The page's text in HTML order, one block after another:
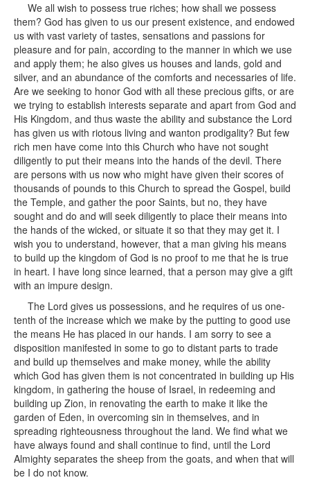
We all wish to possess true riches; how shall we possess
them? God has given to us our present existence, and endowed
us with vast variety of tastes, sensations and passions for
pleasure and for pain, according to the manner in which we use
and apply them; he also gives us houses and lands, gold and
silver, and an abundance of the comforts and necessaries of life.
Are we seeking to honor God with all these precious gifts, or are
we trying to establish interests separate and apart from God and
His Kingdom, and thus waste the ability and substance the Lord
has given us with riotous living and wanton prodigality? But few
rich men have come into this Church who have not sought
diligently to put their means into the hands of the devil. There
are persons with us now who might have given their scores of
thousands of pounds to this Church to spread the Gospel, build
the Temple, and gather the poor Saints, but no, they have
sought and do and will seek diligently to place their means into
the hands of the wicked, or situate it so that they may get it. I
wish you to understand, however, that a man giving his means
to build up the kingdom of God is no proof to me that he is true
in heart. I have long since learned, that a person may give a gift
with an impure design.
The Lord gives us possessions, and he requires of us one-
tenth of the increase which we make by the putting to good use
the means He has placed in our hands. I am sorry to see a
disposition manifested in some to go to distant parts to trade
and build up themselves and make money, while the ability
which God has given them is not concentrated in building up His
kingdom, in gathering the house of Israel, in redeeming and
building up Zion, in renovating the earth to make it like the
garden of Eden, in overcoming sin in themselves, and in
spreading righteousness throughout the land. We find what we
have always found and shall continue to find, until the Lord
Almighty separates the sheep from the goats, and when that will
be I do not know.